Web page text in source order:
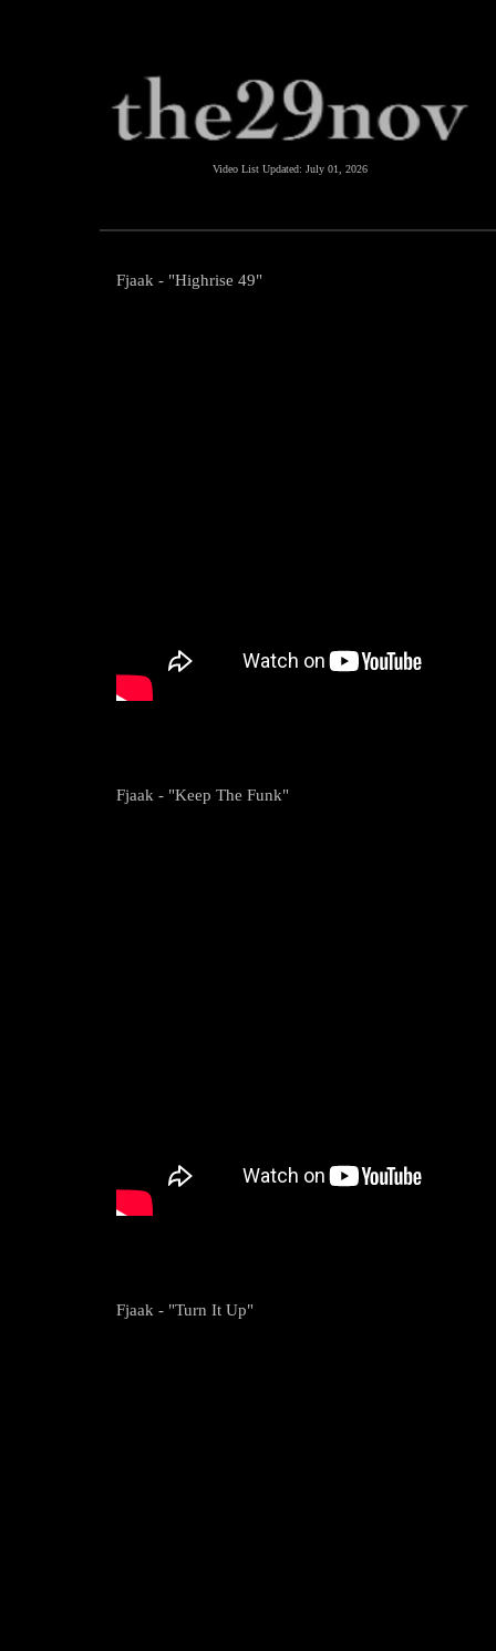
Video List Updated: July 01, 2026
Fjaak - "Highrise 49"
Fjaak - "Keep The Funk"
Fjaak - "Turn It Up"